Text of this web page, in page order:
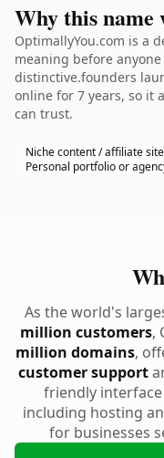
Why this name
OptimallyYou.com is a
meaning before
distinctive.founders
online for 7 years, so it
can trust.
Niche content / affiliate site
Personal portfolio or
As the world's
million customers,
million domains,
customer support
friendly
including hosting
for businesses